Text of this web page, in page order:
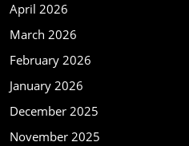
April 2026
March 2026
February 2026
January 2026
December 2025
November 2025